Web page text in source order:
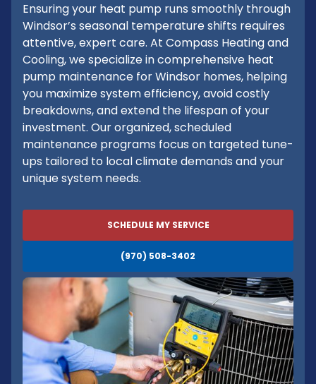
Ensuring your heat pump runs smoothly through
Windsor’s seasonal temperature shifts requires
attentive, expert care. At Compass Heating and
Cooling, we specialize in comprehensive heat
pump maintenance for Windsor homes, helping
you maximize system efficiency, avoid costly
breakdowns, and extend the lifespan of your
investment. Our organized, scheduled
maintenance programs focus on targeted tune-
ups tailored to local climate demands and your
unique system needs.
SCHEDULE MY SERVICE
(970) 508-3402